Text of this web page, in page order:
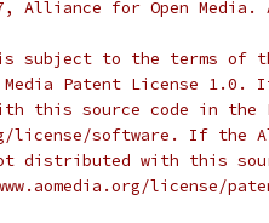
Alliance for Open
subject to the terms of
Patent License 1.0.
this source code in the
license/software. If the
distributed with this
license/